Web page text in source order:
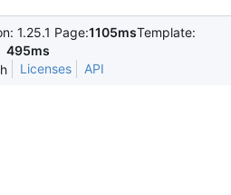
1.25.1 Page:1105msTemplate:
495ms
Licenses API